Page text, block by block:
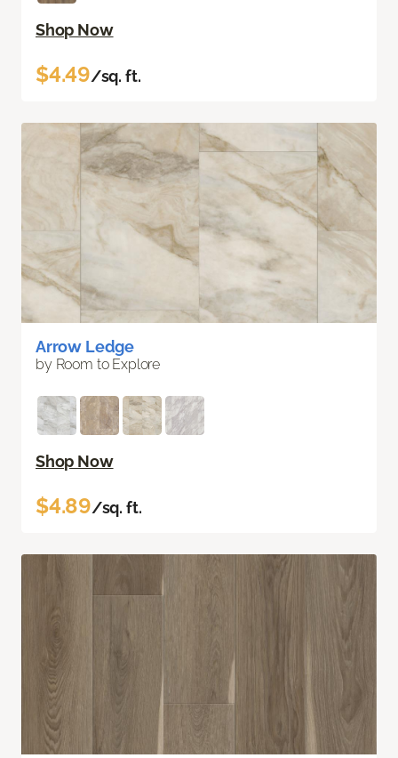
Shop Now
$4.49/sq. ft.
Arrow Ledge
by Room to Explore
Shop Now
$4.89/sq. ft.